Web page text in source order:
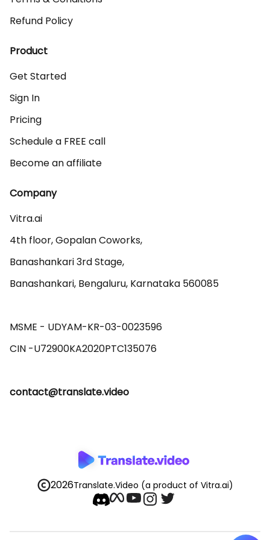
Refund Policy
Product
Get Started
Sign In
Pricing
Schedule a FREE call
Become an affiliate
Company
Vitra.ai
4th floor, Gopalan Coworks,
Banashankari 3rd Stage,
Banashankari, Bengaluru, Karnataka 560085
MSME - UDYAM-KR-03-0023596
contact@translate.video
2026Translate.Video (a product of Vitra.ai)